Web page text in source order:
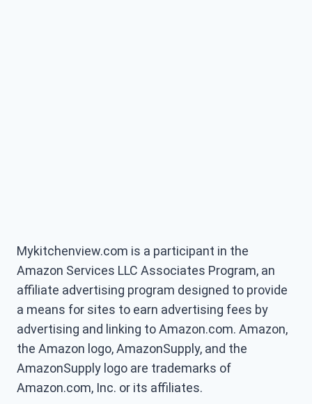
Mykitchenview.com is a participant in the
Amazon Services LLC Associates Program, an
affiliate advertising program designed to provide
a means for sites to earn advertising fees by
advertising and linking to Amazon.com. Amazon,
the Amazon logo, AmazonSupply, and the
AmazonSupply logo are trademarks of
Amazon.com, Inc. or its affiliates.